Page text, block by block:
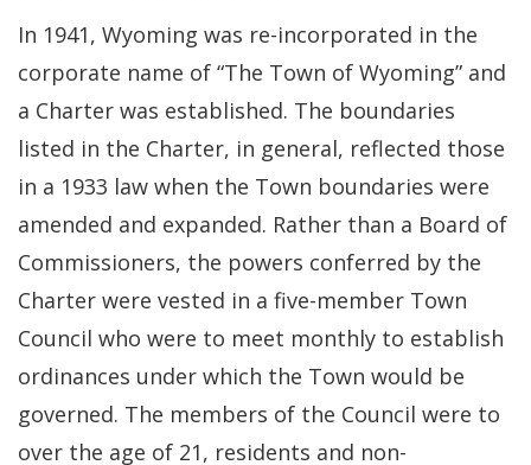
In 1941, Wyoming was re-incorporated in the
corporate name of “The Town of Wyoming” and
a Charter was established. The boundaries
listed in the Charter, in general, reflected those
in a 1933 law when the Town boundaries were
amended and expanded. Rather than a Board of
Commissioners, the powers conferred by the
Charter were vested in a five-member Town
Council who were to meet monthly to establish
ordinances under which the Town would be
governed. The members of the Council were to
over the age of 21, residents and non-